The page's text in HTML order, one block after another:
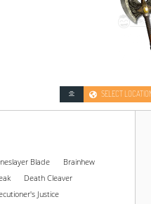
SELECT
Blade
Brainhew
Death Cleaver
Justice